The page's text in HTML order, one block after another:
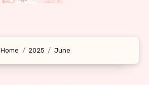
Home 2025 June